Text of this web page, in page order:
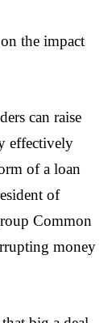
the impact
can raise
effectively
of a loan
of
Common
money